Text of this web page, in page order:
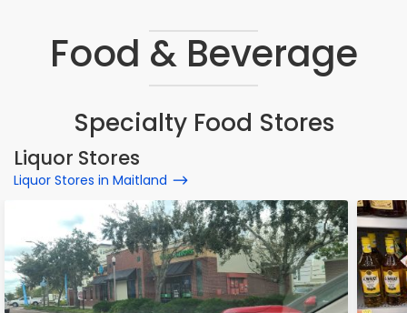
Food & Beverage
Specialty Food Stores
Liquor Stores
Liquor Stores in Maitland